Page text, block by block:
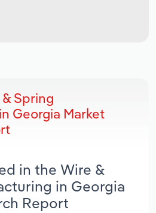
Spring
Georgia Market
in the Wire &
in Georgia
Report